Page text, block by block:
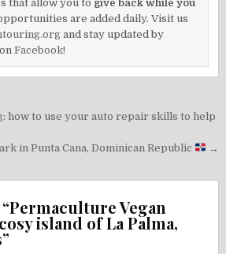
that allow you to give back while you
are added daily. Visit us
and stay updated by
Facebook!
how to use your auto repair skills to help
in Punta Cana, Dominican Republic
→
Permaculture Vegan
island of La Palma,
”